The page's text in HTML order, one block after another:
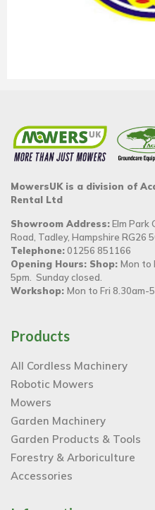
MowersUK is a division of
Rental Ltd
Showroom Address:Elm Park
Road, Tadley, Hampshire RG26
Telephone:01256 851166
Opening Hours: Shop: Mon to
5pm. Sunday closed.
Workshop: Mon to Fri 8.30am-
Products
All Cordless Machinery
Robotic Mowers
Mowers
Garden Machinery
Garden Products & Tools
Forestry & Arboriculture
Accessories